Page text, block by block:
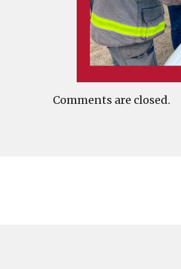
Comments are closed.